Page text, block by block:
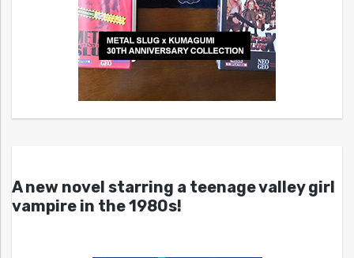
A new novel starring a teenage valley girl
vampire in the 1980s!